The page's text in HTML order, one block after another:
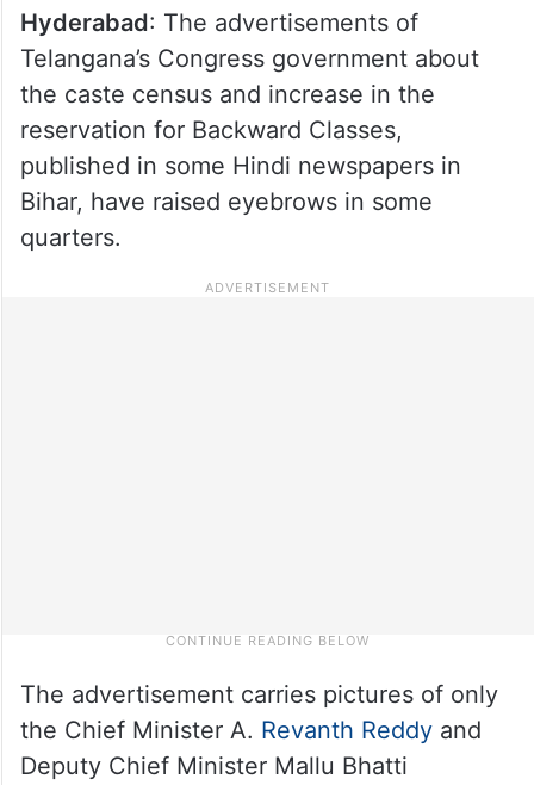
Hyderabad: The advertisements of
Telangana’s Congress government about
the caste census and increase in the
reservation for Backward Classes,
published in some Hindi newspapers in
Bihar, have raised eyebrows in some
quarters.
The advertisement carries pictures of only
the Chief Minister A. Revanth Reddyand
Deputy Chief Minister Mallu Bhatti